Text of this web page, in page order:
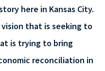
here in Kansas City.
vision that is seeking to
is trying to bring
reconciliation in